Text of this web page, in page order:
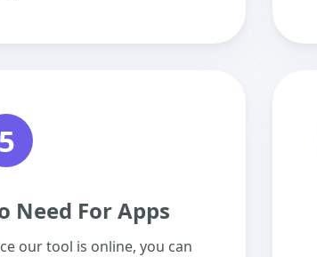
5
Need For Apps
our tool is online, you can